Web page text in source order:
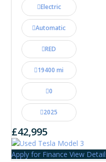
Electric
Automatic
RED
19400 mi
0
2025
£42,995
Apply for Finance View